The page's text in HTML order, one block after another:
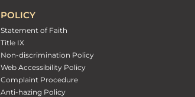
POLICY
Statement of Faith
Title IX
Non-discrimination Policy
Web Accessibility Policy
Complaint Procedure
Anti-hazing Policy